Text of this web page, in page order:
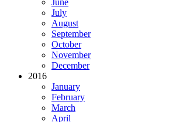
July
August
September
October
November
December
2016
January
February
March
April